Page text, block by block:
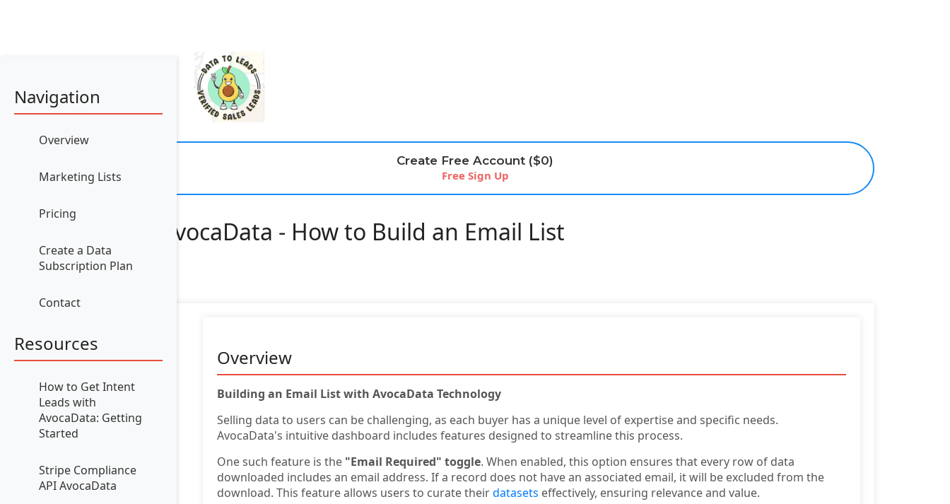
Create Free Account ($0)
Free Sign Up
AvocaData - How to Build an Email List
Navigation
Overview
Marketing Lists
Pricing
Create a Data
Subscription Plan
Contact
Resources
How to Get Intent
Leads with
AvocaData: Getting
Started
Stripe Compliance
API AvocaData
Overview
Building an Email List with AvocaData Technology
Selling data to users can be challenging, as each buyer has a unique level of expertise and specific needs.
AvocaData's intuitive dashboard includes features designed to streamline this process.
One such feature is the "Email Required" toggle. When enabled, this option ensures that every row of data
downloaded includes an email address. If a record does not have an associated email, it will be excluded from the
download. This feature allows users to curate theirdatasets effectively, ensuring relevance and value.